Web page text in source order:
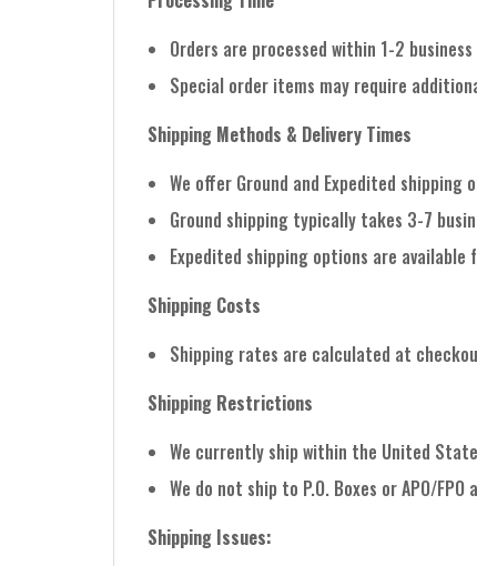
Orders are processed within 1-2
Special order items may require
Shipping Methods & Delivery Times
We offer Ground and Expedited
Ground shipping typically takes 3-7
Expedited shipping options are
Shipping Costs
Shipping rates are calculated at
Shipping Restrictions
We currently ship within the United
We do not ship to P.O. Boxes or APO/FPO
Shipping Issues: